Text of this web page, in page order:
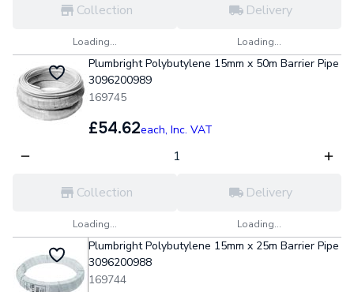
Collection
Loading...
Delivery
Loading...
Plumbright Polybutylene 15mm x 50m Barrier Pipe
3096200989
169745
£54.62each, Inc. VAT
Collection
Loading...
Delivery
Loading...
Plumbright Polybutylene 15mm x 25m Barrier Pipe
3096200988
169744